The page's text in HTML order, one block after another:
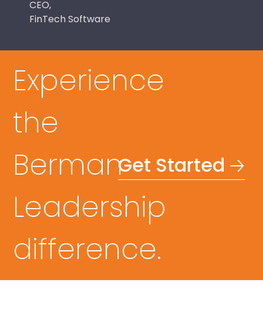
CEO,
FinTech Software
Experience
the
Berman
Leadership
difference.
Get Started 🡢